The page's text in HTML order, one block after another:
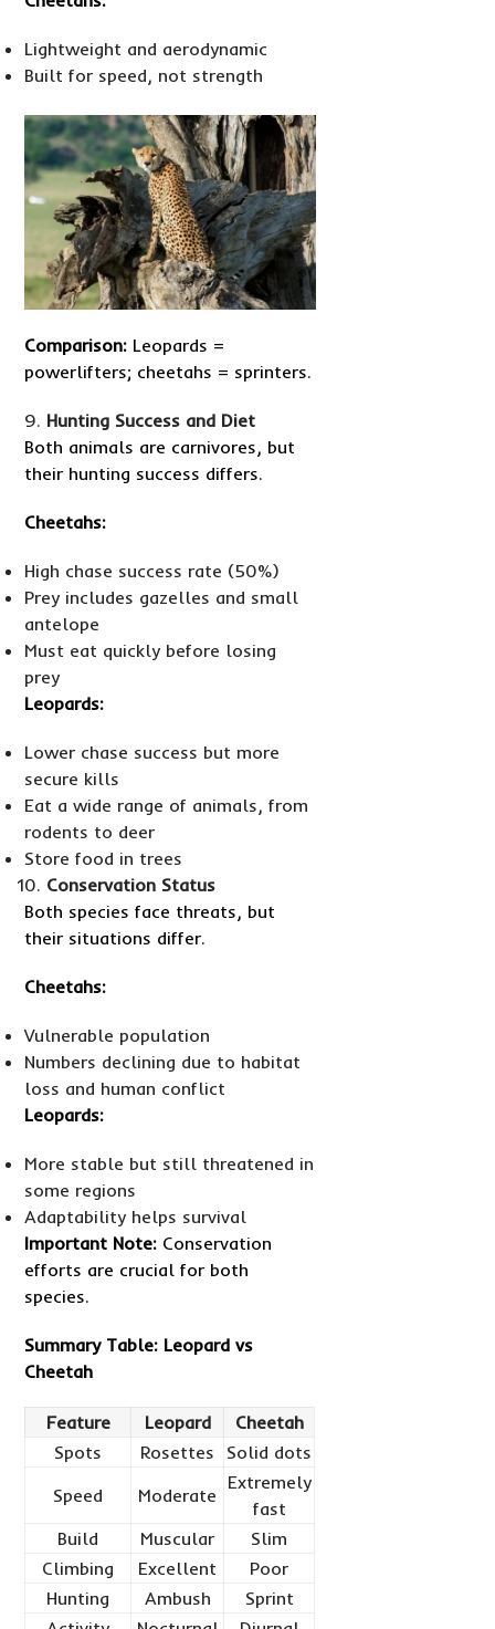
Lightweight and aerodynamic
Built for speed, not strength
Comparison: Leopards =
powerlifters; cheetahs = sprinters.
Hunting Success and Diet
Both animals are carnivores, but
their hunting success differs.
Cheetahs:
High chase success rate (50%)
Prey includes gazelles and small
antelope
Must eat quickly before losing
prey
Leopards:
Lower chase success but more
secure kills
Eat a wide range of animals, from
rodents to deer
Store food in trees
Conservation Status
Both species face threats, but
their situations differ.
Cheetahs:
Vulnerable population
Numbers declining due to habitat
loss and human conflict
Leopards:
More stable but still threatened in
some regions
Adaptability helps survival
Important Note: Conservation
efforts are crucial for both
species.
Summary Table: Leopard vs
Cheetah
Feature Leopard
Cheetah
Spots
Rosettes
Solid dots
Speed
Moderate
Extremely
fast
Build
Muscular
Slim
Climbing
Excellent
Poor
Hunting
Ambush
Sprint